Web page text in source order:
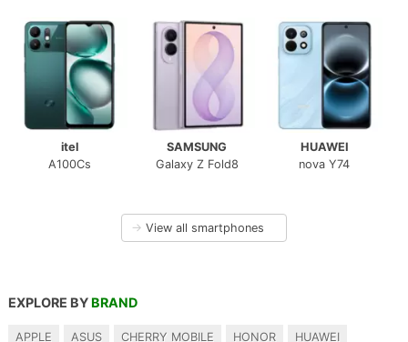
itel
A100Cs
SAMSUNG
Galaxy Z Fold8
HUAWEI
nova Y74
→ View all smartphones
EXPLORE BY BRAND
APPLE ASUS CHERRY MOBILE HONOR HUAWEI